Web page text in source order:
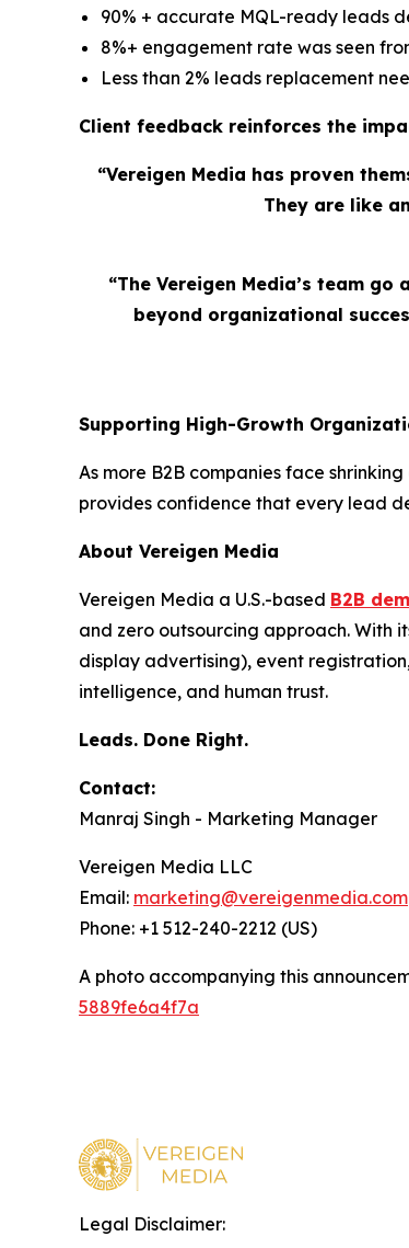
90% + accurate MQL-ready leads
8%+ engagement rate was seen
Less than 2% leads replacement
Client feedback reinforces the
“Vereigen Media has proven
They are like
“The Vereigen Media’s team
beyond organizational
Supporting High-Growth
As more B2B companies face
provides confidence that every lead
About Vereigen Media
Vereigen Media a U.S.-based B2B
and zero outsourcing approach. With
display advertising), event
intelligence, and human trust.
Leads. Done Right.
Contact:
Manraj Singh - Marketing Manager
Vereigen Media LLC
Email: marketing@vereigenmedia.com
Phone: +1 512-240-2212 (US)
A photo accompanying this
5889fe6a4f7a
Legal Disclaimer: